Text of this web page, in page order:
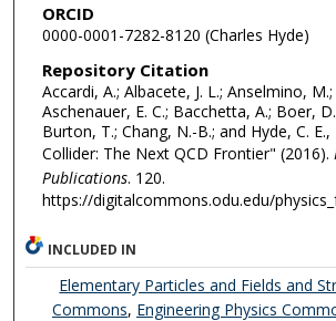
ORCID
0000-0001-7282-8120 (Charles Hyde)
Repository Citation
Accardi, A.; Albacete, J. L.; Anselmino,
Aschenauer, E. C.; Bacchetta, A.; Boer,
Burton, T.; Chang, N.-B.; and Hyde, C.
Collider: The Next QCD Frontier" (2016).
Publications. 120.
https://digitalcommons.odu.edu/
INCLUDED IN
Elementary Particles and Fields and
Commons, Engineering Physics